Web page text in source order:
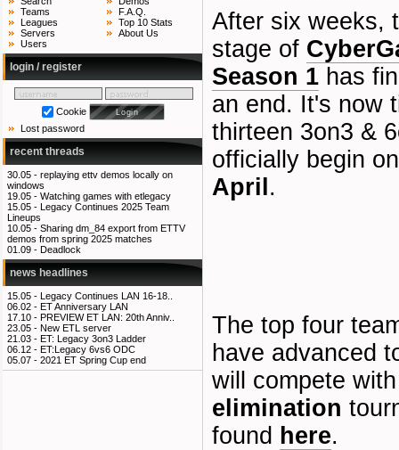
Teams
Leagues
Servers
Users
F.A.Q.
Top 10 Stats
About Us
login / register
Cookie
Lost password
recent threads
30.05 - replaying ettv demos locally on
windows
19.05 - Watching games with etlegacy
15.05 - Legacy Continues 2025 Team
Lineups
10.05 - Sharing dm_84 export from ETTV
demos from spring 2025 matches
01.09 - Deadlock
news headlines
15.05 - Legacy Continues LAN 16-18..
06.02 - ET Anniversary LAN
17.10 - PREVIEW ET LAN: 20th Anniv..
23.05 - New ETL server
21.03 - ET: Legacy 3on3 Ladder
06.12 - ET:Legacy 6vs6 ODC
05.07 - 2021 ET Spring Cup end
After six weeks,
stage of
Season 1 has
an end. It's now
thirteen 3on3 &
officially begin
April .
The top four
have advanced
will compete
elimination
found here.